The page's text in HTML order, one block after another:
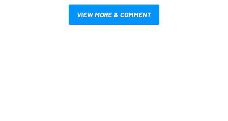
VIEW MORE & COMMENT